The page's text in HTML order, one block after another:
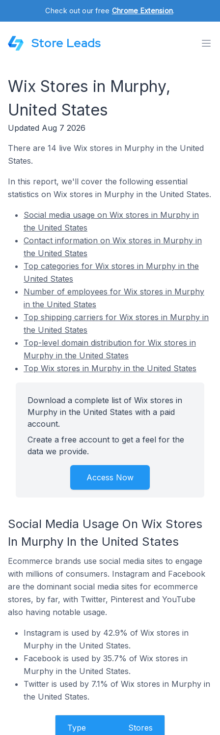
Check out our free Chrome Extension.
Store Leads
Wix Stores in Murphy,
United States
Updated Aug 7 2026
There are 14 live Wix stores in Murphy in the United
States.
In this report, we'll cover the following essential
statistics on Wix stores in Murphy in the United States.
Social media usage on Wix stores in Murphy in
the United States
Contact information on Wix stores in Murphy in
the United States
Top categories for Wix stores in Murphy in the
United States
Number of employees for Wix stores in Murphy
in the United States
Top shipping carriers for Wix stores in Murphy in
the United States
Top-level domain distribution for Wix stores in
Murphy in the United States
Top Wix stores in Murphy in the United States
Download a complete list of Wix stores in
Murphy in the United States with a paid
account.
Create a free account to get a feel for the
data we provide.
Access Now
Social Media Usage On Wix Stores
In Murphy In the United States
Ecommerce brands use social media sites to engage
with millions of consumers. Instagram and Facebook
are the dominant social media sites for ecommerce
stores, by far, with Twitter, Pinterest and YouTube
also having notable usage.
Instagram is used by 42.9% of Wix stores in
Murphy in the United States.
Facebook is used by 35.7% of Wix stores in
Murphy in the United States.
Twitter is used by 7.1% of Wix stores in Murphy in
the United States.
Type Stores